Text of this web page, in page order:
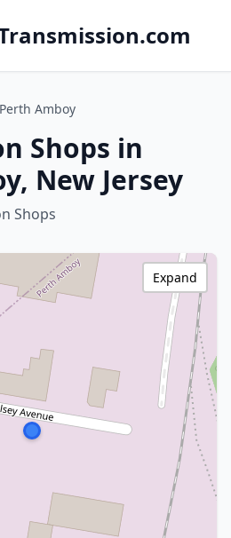
Perth Amboy
Shops in
New Jersey
Shops
Expand